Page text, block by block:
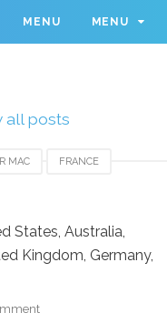
MENU MENU
all posts
MAC FRANCE
States, Australia,
Kingdom, Germany,